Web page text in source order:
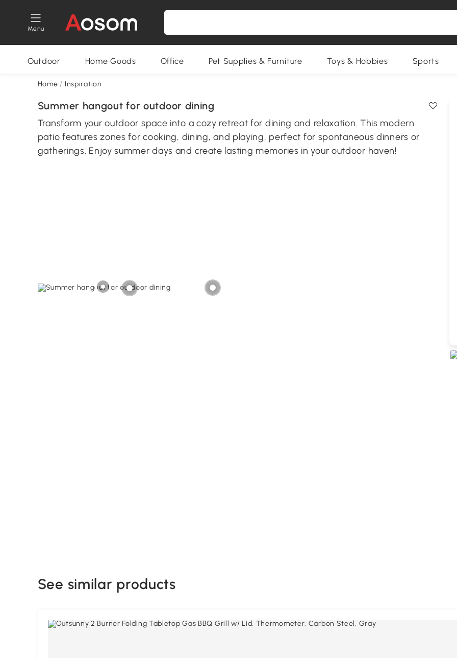
Menu
Outdoor Home Goods Office Pet Supplies & Furniture Toys & Hobbies Sports
Home / Inspiration
Summer hangout for outdoor dining
Transform your outdoor space into a cozy retreat for dining and relaxation. This modern
patio features zones for cooking, dining, and playing, perfect for spontaneous dinners or
gatherings. Enjoy summer days and create lasting memories in your outdoor haven!
See similar products